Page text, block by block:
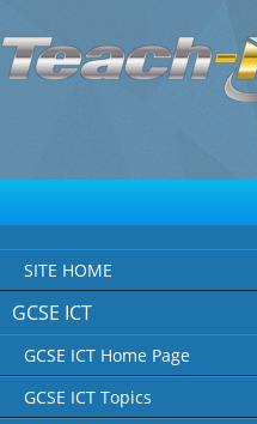
SITE HOME
GCSE ICT
GCSE ICT Home Page
GCSE ICT Topics